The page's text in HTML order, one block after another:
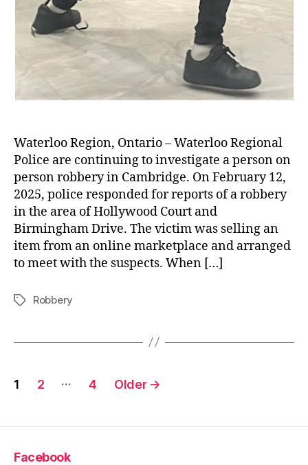
Waterloo Region, Ontario – Waterloo Regional
Police are continuing to investigate a person on
person robbery in Cambridge. On February 12,
2025, police responded for reports of a robbery
in the area of Hollywood Court and
Birmingham Drive. The victim was selling an
item from an online marketplace and arranged
to meet with the suspects. When […]
TagsRobbery
Posts
1 2 … 4 Older →
Facebook